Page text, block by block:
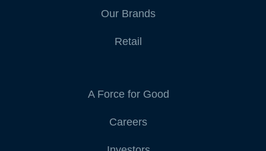
Our Brands
Retail
A Force for Good
Careers